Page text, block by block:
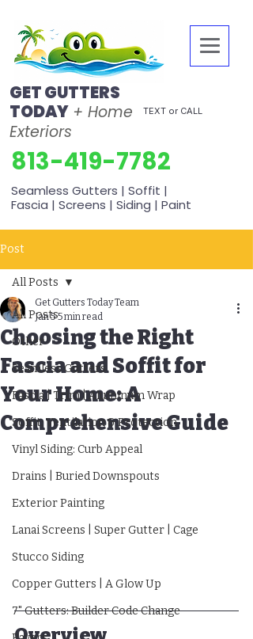
GET GUTTERS
TODAY + Home
Exteriors
813-419-7782
TEXT or CALL
Seamless Gutters | Soffit |
Fascia | Screens | Siding | Paint
Post
All Posts
Other
Seamless Gutters
Fascia | Trim | Aluminum Wrap
Soffit: Ventilation & Protection
Vinyl Siding: Curb Appeal
Drains | Buried Downspouts
Exterior Painting
Lanai Screens | Super Gutter | Cage
Stucco Siding
Copper Gutters | A Glow Up
7" Gutters: Builder Code Change
All Posts
Choosing the Right
Fascia and Soffit for
Your Home: A
Comprehensive Guide
Get Gutters Today Team
Jan 5 5 min read